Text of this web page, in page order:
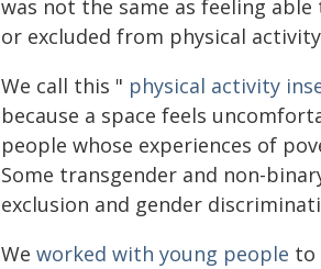
was not the same as feeling
or excluded from physical
We call this " physical activity
because a space feels
people whose experiences of
Some transgender and non-
exclusion and gender
We worked with young people to